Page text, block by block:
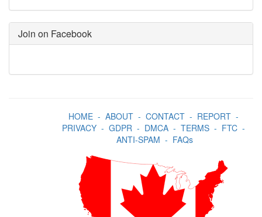
Join on Facebook
HOME- ABOUT- CONTACT- REPORT-
PRIVACY- GDPR- DMCA- TERMS- FTC-
ANTI-SPAM - FAQs